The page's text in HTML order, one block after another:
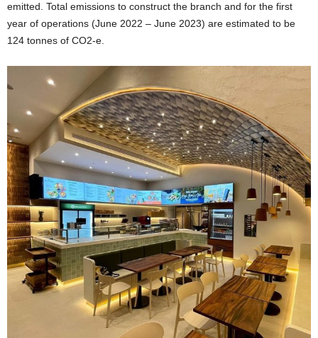
emitted. Total emissions to construct the branch and for the first
year of operations (June 2022 – June 2023) are estimated to be
124 tonnes of CO2-e.